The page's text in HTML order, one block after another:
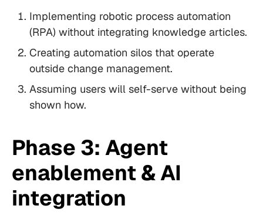
Implementing robotic process automation
(RPA) without integrating knowledge articles.
Creating automation silos that operate
outside change management.
Assuming users will self-serve without being
shown how.
Phase 3: Agent
enablement & AI
integration